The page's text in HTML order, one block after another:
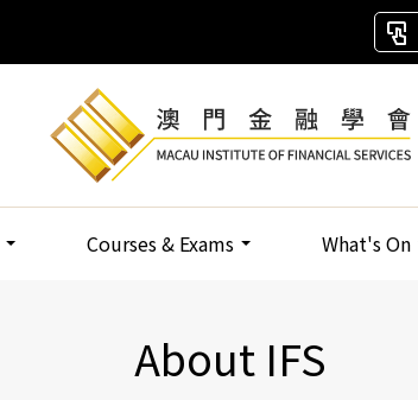
Courses & Exams What's On
About IFS